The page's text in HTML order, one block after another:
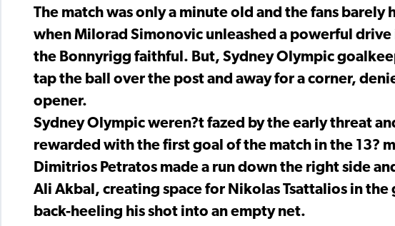
The match was only a minute old and the fans
when Milorad Simonovic unleashed a powerful
the Bonnyrigg faithful. But, Sydney Olympic
tap the ball over the post and away for a corner,
opener.
Sydney Olympic weren?t fazed by the early threat
rewarded with the first goal of the match in the 13?
Dimitrios Petratos made a run down the right side
Ali Akbal, creating space for Nikolas Tsattalios in
back-heeling his shot into an empty net.